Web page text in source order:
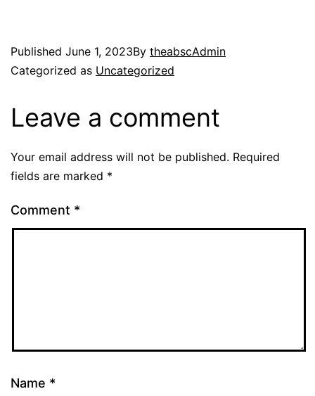
Published June 1, 2023By theabscAdmin
Categorized as Uncategorized
Leave a comment
Your email address will not be published. Required
fields are marked *
Comment *
Name *